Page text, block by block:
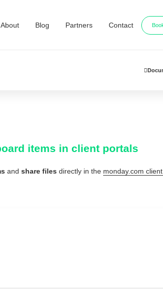
About Blog Partners Contact
items in client portals
and share files directly in the monday.com